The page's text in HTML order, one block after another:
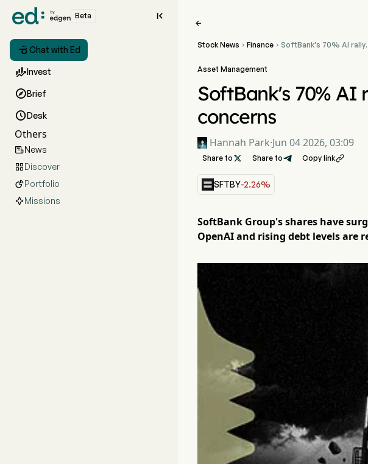
Beta 
 Chat with Ed
Invest
Brief
Desk
Others
News
Discover
Portfolio
Missions

Stock News  Finance  SoftBank's 70% AI rally
Asset Management
SoftBank's 70% AI
concerns
Hannah Park·Jun 04 2026, 03:09
Share to  Share to Copy link
SFTBY-2.26%
SoftBank Group's shares have
OpenAI and rising debt levels